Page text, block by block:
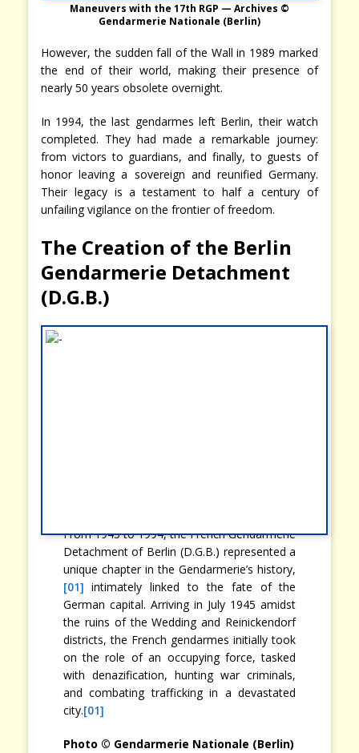
Maneuvers with the 17th RGP — Archives ©
Gendarmerie Nationale (Berlin)
However, the sudden fall of the Wall in 1989 marked
the end of their world, making their presence of
nearly 50 years obsolete overnight.
In 1994, the last gendarmes left Berlin, their watch
completed. They had made a remarkable journey:
from victors to guardians, and finally, to guests of
honor leaving a sovereign and reunified Germany.
Their legacy is a testament to half a century of
unfailing vigilance on the frontier of freedom.
The Creation of the Berlin
Gendarmerie Detachment
(D.G.B.)
From 1945 to 1994, the French Gendarmerie
Detachment of Berlin (D.G.B.) represented a
unique chapter in the Gendarmerie’s history,
[01] intimately linked to the fate of the
German capital. Arriving in July 1945 amidst
the ruins of the Wedding and Reinickendorf
districts, the French gendarmes initially took
on the role of an occupying force, tasked
with denazification, hunting war criminals,
and combating trafficking in a devastated
city.[01]
Photo © Gendarmerie Nationale (Berlin)